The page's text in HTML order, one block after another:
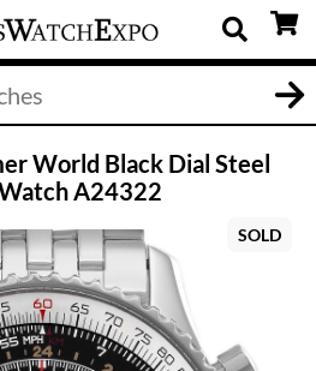
World Black Dial Steel
A24322
SOLD